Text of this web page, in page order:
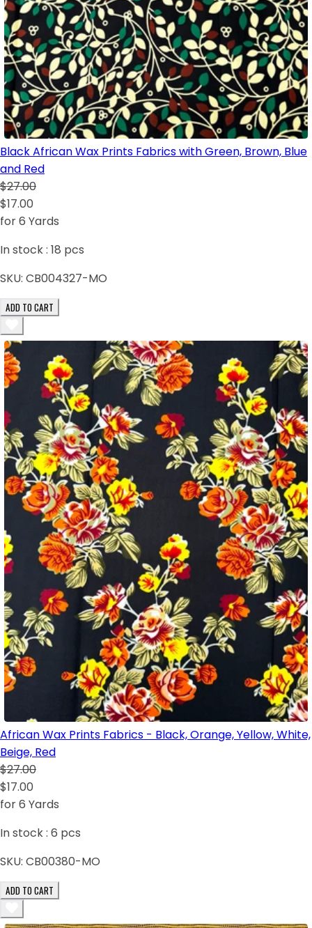
Black African Wax Prints Fabrics with Green, Brown, Blue
and Red
$27.00
$17.00
for 6 Yards
In stock : 18 pcs
SKU: CB004327-MO
ADD TO CART
African Wax Prints Fabrics - Black, Orange, Yellow, White,
Beige, Red
$27.00
$17.00
for 6 Yards
In stock : 6 pcs
SKU: CB00380-MO
ADD TO CART